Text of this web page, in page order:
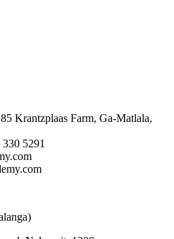
Krantzplaas Farm, Ga-Matlala,
5291